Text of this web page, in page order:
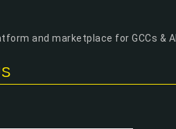
and marketplace for GCCs & AI